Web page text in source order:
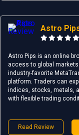
Astro
Astro Pips is an online
access to global
industry-favorite
platform. Traders can
indices, stocks, metals,
with flexible trading
Read Review